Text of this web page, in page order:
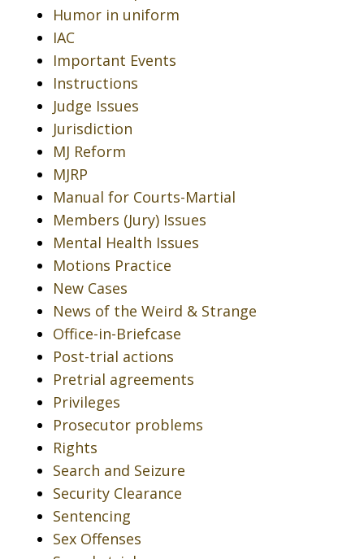
Humor in uniform
IAC
Important Events
Instructions
Judge Issues
Jurisdiction
MJ Reform
MJRP
Manual for Courts-Martial
Members (Jury) Issues
Mental Health Issues
Motions Practice
New Cases
News of the Weird & Strange
Office-in-Briefcase
Post-trial actions
Pretrial agreements
Privileges
Prosecutor problems
Rights
Search and Seizure
Security Clearance
Sentencing
Sex Offenses